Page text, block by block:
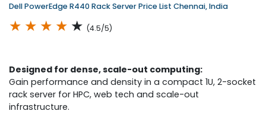
Dell PowerEdge R440 Rack Server Price List Chennai, India
★ ★ ★ ★ ★ (4.5/5)
Designed for dense, scale-out computing:
Gain performance and density in a compact 1U, 2-socket
rack server for HPC, web tech and scale-out
infrastructure.